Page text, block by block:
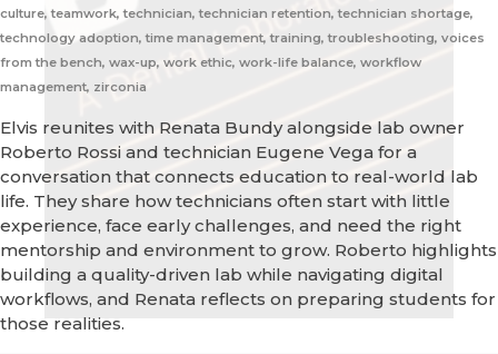
culture, teamwork, technician, technician retention, technician shortage,
technology adoption, time management, training, troubleshooting, voices
from the bench, wax-up, work ethic, work-life balance, workflow
management, zirconia
Elvis reunites with Renata Bundy alongside lab owner
Roberto Rossi and technician Eugene Vega for a
conversation that connects education to real-world lab
life. They share how technicians often start with little
experience, face early challenges, and need the right
mentorship and environment to grow. Roberto highlights
building a quality-driven lab while navigating digital
workflows, and Renata reflects on preparing students for
those realities.